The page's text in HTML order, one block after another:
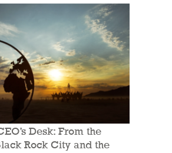
Desk: From the
Rock City and the